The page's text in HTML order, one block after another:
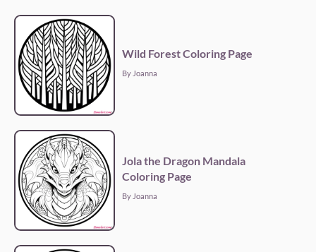
Wild Forest Coloring Page
By Joanna
Jola the Dragon Mandala
Coloring Page
By Joanna